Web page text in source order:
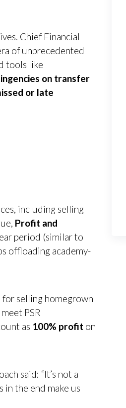
Chief Financial
of unprecedented
tools like
on transfer
or late
including selling
Profit and
period (similar to
offloading academy-
for selling homegrown
PSR
as 100% profit on
said: “It’s not a
in the end make us